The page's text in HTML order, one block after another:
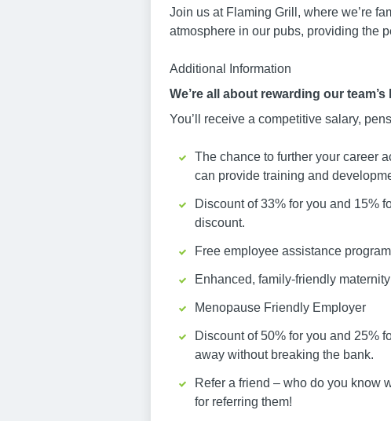
Join us at Flaming Grill, where we’re
atmosphere in our pubs, providing the
Additional Information
We’re all about rewarding our
You’ll receive a competitive salary,
The chance to further your career
can provide training and
Discount of 33% for you and 15%
discount.
Free employee assistance
Enhanced, family-friendly
Menopause Friendly Employer
Discount of 50% for you and 25%
away without breaking the bank.
Refer a friend – who do you know
for referring them!